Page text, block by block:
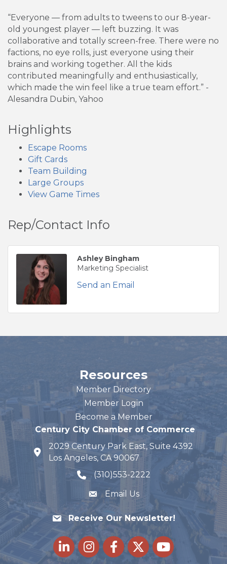
“Everyone — from adults to tweens to our 8-year-
old youngest player — left buzzing. It was
collaborative and totally screen-free. There were no
factions, no eye rolls, just everyone using their
brains and working together. All the kids
contributed meaningfully and enthusiastically,
which made the win feel like a true team effort.” -
Alesandra Dubin, Yahoo
Highlights
Escape Rooms
Gift Cards
Team Building
Large Groups
View Game Times
Rep/Contact Info
Ashley Bingham
Marketing Specialist
Send an Email
Resources
Member Directory
Member Login
Become a Member
Century City Chamber of Commerce
map and address
2029 Century Park East, Suite 4392
Los Angeles, CA 90067
phone number
(310)553-2222
Email Us
Receive Our Newsletter!
LinkedInInstagramFacebook
Twitteryoutube